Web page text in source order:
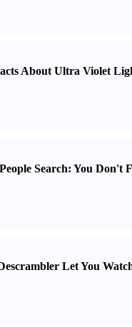
About Ultra Violet
Search: You Don't
Let You